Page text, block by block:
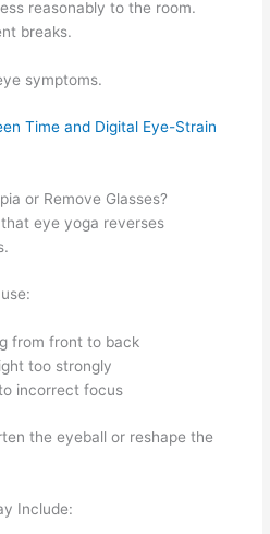
reasonably to the room.
breaks.
symptoms.
Time and Digital Eye-Strain
or Remove Glasses?
eye yoga reverses
from front to back
too strongly
incorrect focus
the eyeball or reshape the
Include: